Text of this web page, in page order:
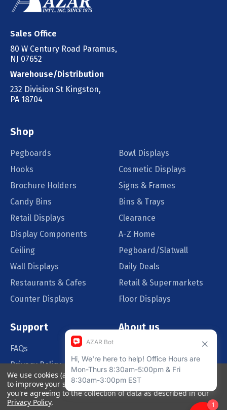
Sales Office
80 W Century Road Paramus,
NJ 07652
Warehouse/Distribution
232 Division St Kingston,
PA 18704
Shop
Pegboards
Bowl Displays
Hooks
Cosmetic Displays
Brochure Holders
Signs & Frames
Candy Bins
Bins & Trays
Retail Displays
Clearance
Display Components
A-Z Home
Ceiling
Pegboard/Slatwall
Wall Displays
Daily Deals
Restaurants & Cafes
Retail & Supermarkets
Counter Displays
Floor Displays
Support
FAQs
Privacy Policy
Order Policy
About us
Blog
Catalog Request
Quote Request
We use cookies (and other similar technologies) to collect data
to improve your shopping experience.By using our website,
you're agreeing to the collection of data as described in our
Privacy Policy.